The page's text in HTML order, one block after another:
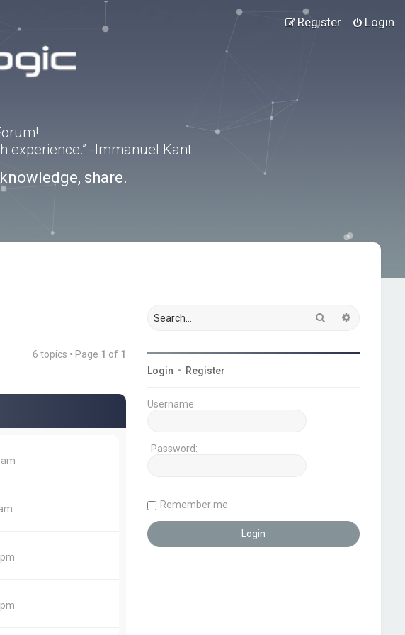
Login
Register
experience.” -Immanuel Kant
share.
6 topics • Page 1 of 1
Search
Login • Register
Username:
Password:
Remember me